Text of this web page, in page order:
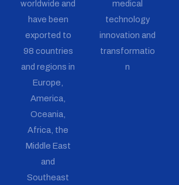
worldwide and
have been
exported to
98 countries
and regions in
Europe,
America,
Oceania,
Africa, the
Middle East
and
Southeast
medical
technology
innovation and
transformatio
n